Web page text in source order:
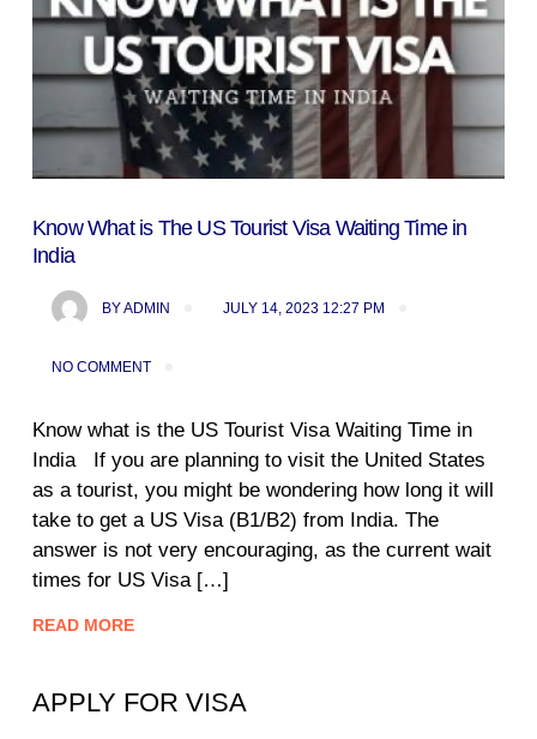
Know What is The US Tourist Visa Waiting Time in
India
BYADMIN JULY 14, 2023 12:27 PM
NO COMMENT
Know what is the US Tourist Visa Waiting Time in
India If you are planning to visit the United States
as a tourist, you might be wondering how long it will
take to get a US Visa (B1/B2) from India. The
answer is not very encouraging, as the current wait
times for US Visa […]
READ MORE
APPLY FOR VISA